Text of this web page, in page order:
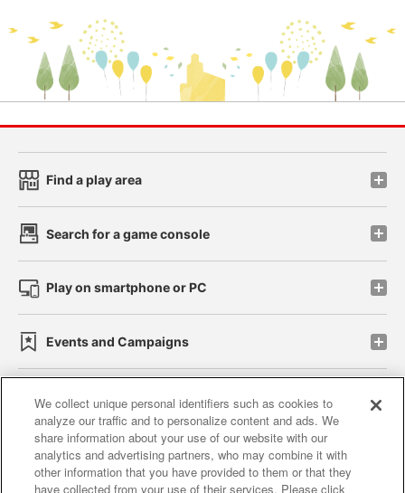
Find a play area
Search for a game console
Play on smartphone or PC
Events and Campaigns
Affiliate Sustainability site policy privacy policy
Web accessibility policy and verification results
We collect unique personal identifiers such as cookies to
analyze our traffic and to personalize content and ads. We
share information about your use of our website with our
analytics and advertising partners, who may combine it with
other information that you have provided to them or that they
have collected from your use of their services. Please click